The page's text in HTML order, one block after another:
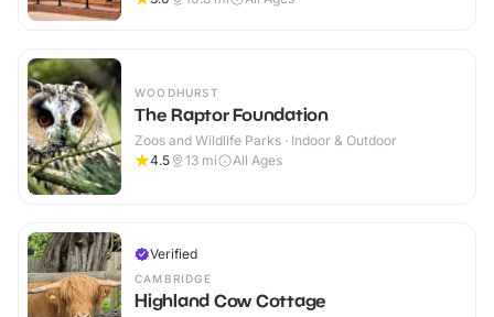
WOODHURST
The Raptor Foundation
Zoos and Wildlife Parks · Indoor & Outdoor
4.5
13 mi All Ages
Verified
CAMBRIDGE
Highland Cow Cottage